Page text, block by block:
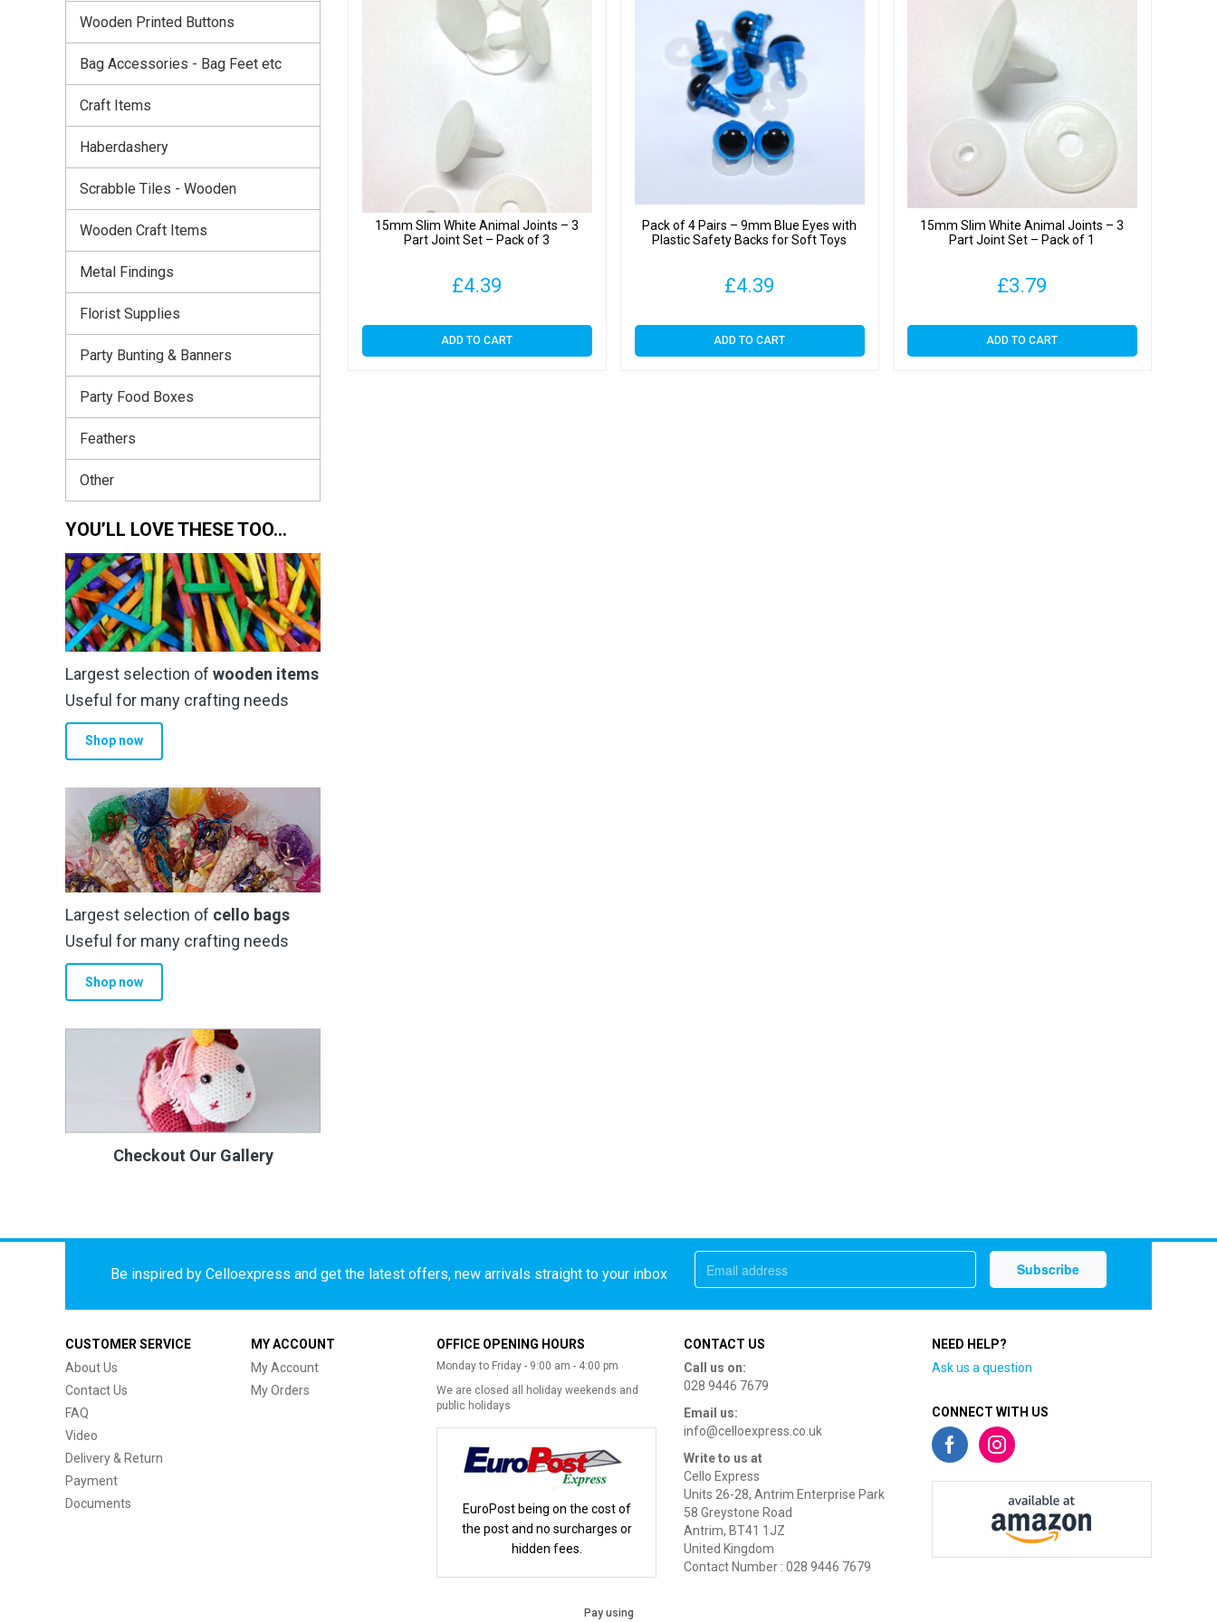
15mm Slim White Animal Joints – 3
Part Joint Set – Pack of 3
£4.39
ADD TO CART
Pack of 4 Pairs – 9mm Blue Eyes with
Plastic Safety Backs for Soft Toys
£4.39
ADD TO CART
15mm Slim White Animal Joints – 3
Part Joint Set – Pack of 1
£3.79
ADD TO CART
Wooden Printed Buttons
Bag Accessories - Bag Feet etc
Craft Items
Haberdashery
Scrabble Tiles - Wooden
Wooden Craft Items
Metal Findings
Florist Supplies
Party Bunting & Banners
Party Food Boxes
Feathers
Other
YOU’LL LOVE THESE TOO…
Largest selection of wooden items
Useful for many crafting needs
Shop now
Largest selection of cello bags
Useful for many crafting needs
Shop now
Checkout Our Gallery
Be inspired by Celloexpress and get the latest offers, new arrivals straight to your inbox
CUSTOMER SERVICE
About Us
Contact Us
FAQ
Video
Delivery & Return
Payment
Documents
MY ACCOUNT
My Account
My Orders
OFFICE OPENING HOURS
Monday to Friday - 9:00 am - 4:00 pm
We are closed all holiday weekends and
public holidays
EuroPost being on the cost of
the post and no surcharges or
hidden fees.
CONTACT US
Call us on:
028 9446 7679
Email us:
info@celloexpress.co.uk
Write to us at
Cello Express
Units 26-28, Antrim Enterprise Park
58 Greystone Road
Antrim, BT41 1JZ
United Kingdom
Contact Number : 028 9446 7679
NEED HELP?
Ask us a question
CONNECT WITH US
Pay using